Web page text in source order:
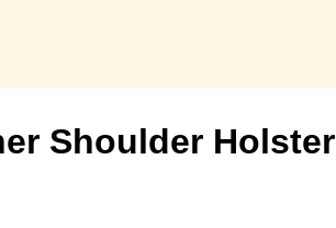
Shoulder Holster